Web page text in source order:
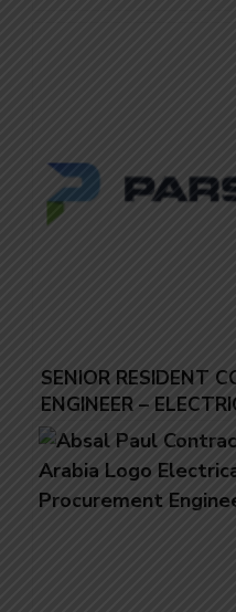
SENIOR RESIDENT
ENGINEER –